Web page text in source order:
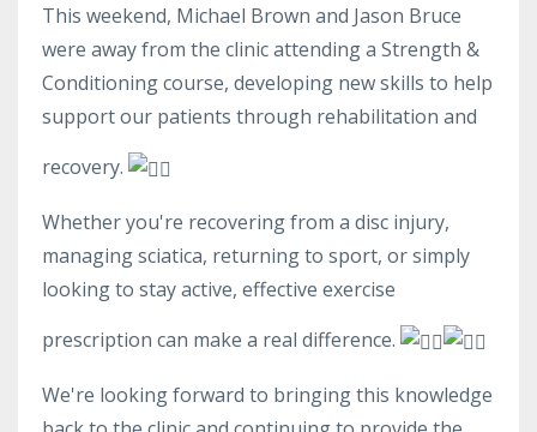
This weekend, Michael Brown and Jason Bruce
were away from the clinic attending a Strength &
Conditioning course, developing new skills to help
support our patients through rehabilitation and
recovery.
Whether you're recovering from a disc injury,
managing sciatica, returning to sport, or simply
looking to stay active, effective exercise
prescription can make a real difference.
We're looking forward to bringing this knowledge